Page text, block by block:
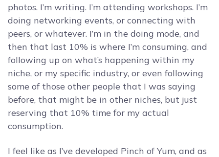
photos. I’m writing. I’m attending workshops. I’m
doing networking events, or connecting with
peers, or whatever. I’m in the doing mode, and
then that last 10% is where I’m consuming, and
following up on what’s happening within my
niche, or my specific industry, or even following
some of those other people that I was saying
before, that might be in other niches, but just
reserving that 10% time for my actual
consumption.
I feel like as I’ve developed Pinch of Yum, and as